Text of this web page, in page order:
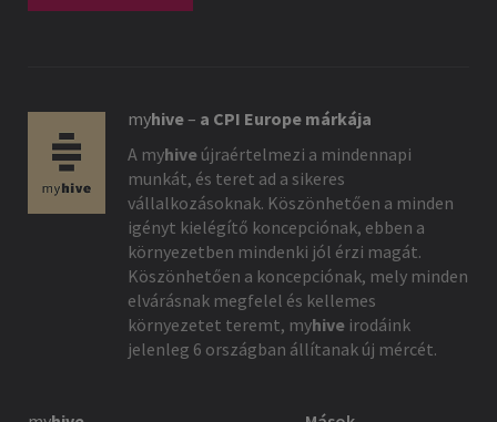
myhive– a CPI Europe márkája
A myhive újraértelmezi a mindennapi
munkát, és teret ad a sikeres
vállalkozásoknak. Köszönhetően a minden
igényt kielégítő koncepciónak, ebben a
környezetben mindenki jól érzi magát.
Köszönhetően a koncepciónak, mely minden
elvárásnak megfelel és kellemes
környezetet teremt, myhive irodáink
jelenleg 6 országban állítanak új mércét.